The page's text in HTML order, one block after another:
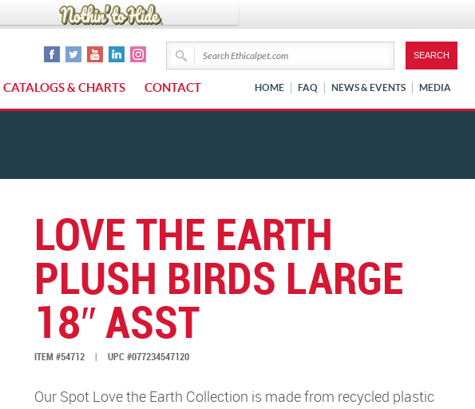
CATALOGS & CHARTS CONTACT HOME FAQ NEWS & EVENTS MEDIA
LOVE THE EARTH
PLUSH BIRDS LARGE
18″ ASST
ITEM #54712 UPC #077234547120
Our Spot Love the Earth Collection is made from recycled plastic